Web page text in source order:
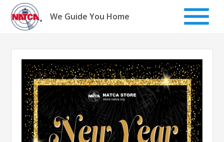
Skip
content
We Guide You Home